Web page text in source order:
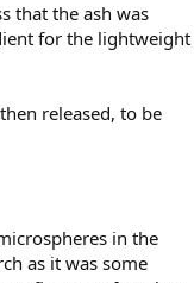
that the ash was
for the lightweight
released, to be
in the
as it was some